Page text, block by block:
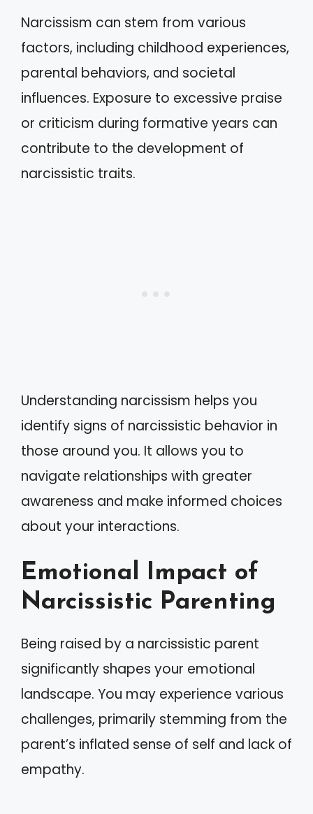
Narcissism can stem from various
factors, including childhood experiences,
parental behaviors, and societal
influences. Exposure to excessive praise
or criticism during formative years can
contribute to the development of
narcissistic traits.
Understanding narcissism helps you
identify signs of narcissistic behavior in
those around you. It allows you to
navigate relationships with greater
awareness and make informed choices
about your interactions.
Emotional Impact of
Narcissistic Parenting
Being raised by a narcissistic parent
significantly shapes your emotional
landscape. You may experience various
challenges, primarily stemming from the
parent’s inflated sense of self and lack of
empathy.